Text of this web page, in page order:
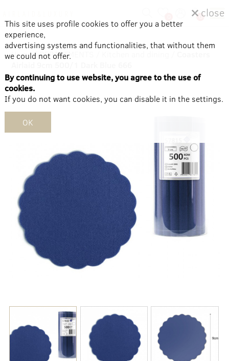
0
Home / DEPARTMENTS
close
This site uses profile cookies to offer you a better
experience,
advertising systems and functionalities, that without them
we could not offer.
By continuing to use website, you agree to the use of
cookies.
If you do not want cookies, you can disable it in the settings.
OK